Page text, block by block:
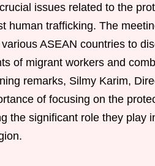
issues related to the
human trafficking. The
ASEAN countries to
of migrant workers and
remarks, Silmy Karim,
of focusing on the
the significant role they play